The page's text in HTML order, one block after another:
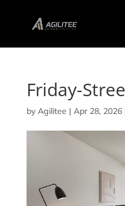
Friday-
by Agilitee | Apr 28, 2026